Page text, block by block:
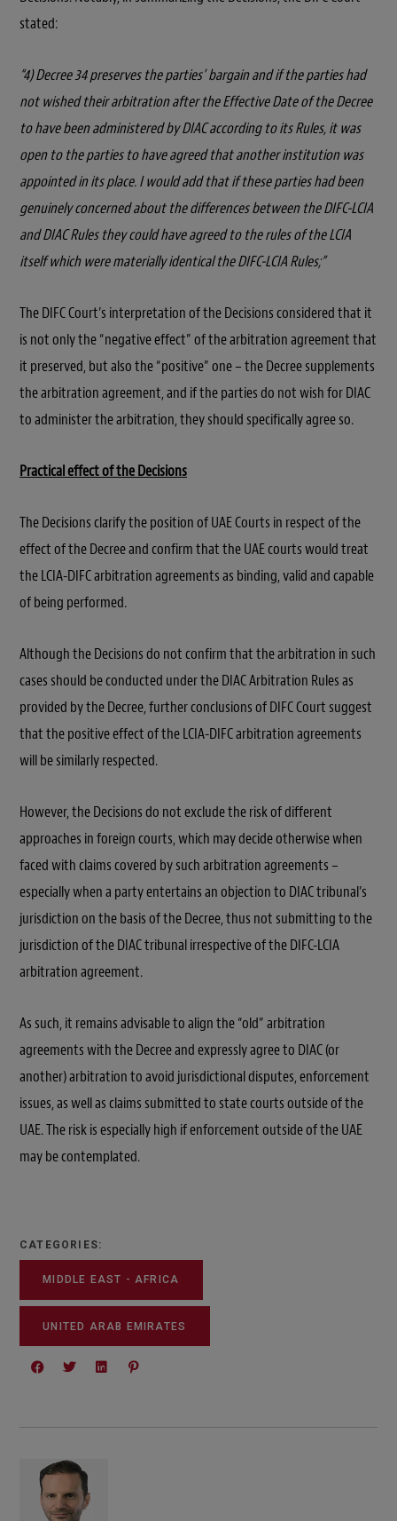
stated:
“4) Decree 34 preserves the parties’ bargain and if the parties had
not wished their arbitration after the Effective Date of the Decree
to have been administered by DIAC according to its Rules, it was
open to the parties to have agreed that another institution was
appointed in its place. I would add that if these parties had been
genuinely concerned about the differences between the DIFC-LCIA
and DIAC Rules they could have agreed to the rules of the LCIA
itself which were materially identical the DIFC-LCIA Rules;”
The DIFC Court’s interpretation of the Decisions considered that it
is not only the “negative effect” of the arbitration agreement that
it preserved, but also the “positive” one – the Decree supplements
the arbitration agreement, and if the parties do not wish for DIAC
to administer the arbitration, they should specifically agree so.
Practical effect of the Decisions
The Decisions clarify the position of UAE Courts in respect of the
effect of the Decree and confirm that the UAE courts would treat
the LCIA-DIFC arbitration agreements as binding, valid and capable
of being performed.
Although the Decisions do not confirm that the arbitration in such
cases should be conducted under the DIAC Arbitration Rules as
provided by the Decree, further conclusions of DIFC Court suggest
that the positive effect of the LCIA-DIFC arbitration agreements
will be similarly respected.
However, the Decisions do not exclude the risk of different
approaches in foreign courts, which may decide otherwise when
faced with claims covered by such arbitration agreements –
especially when a party entertains an objection to DIAC tribunal’s
jurisdiction on the basis of the Decree, thus not submitting to the
jurisdiction of the DIAC tribunal irrespective of the DIFC-LCIA
arbitration agreement.
As such, it remains advisable to align the “old” arbitration
agreements with the Decree and expressly agree to DIAC (or
another) arbitration to avoid jurisdictional disputes, enforcement
issues, as well as claims submitted to state courts outside of the
UAE. The risk is especially high if enforcement outside of the UAE
may be contemplated.
CATEGORIES:
MIDDLE EAST - AFRICA
UNITED ARAB EMIRATES